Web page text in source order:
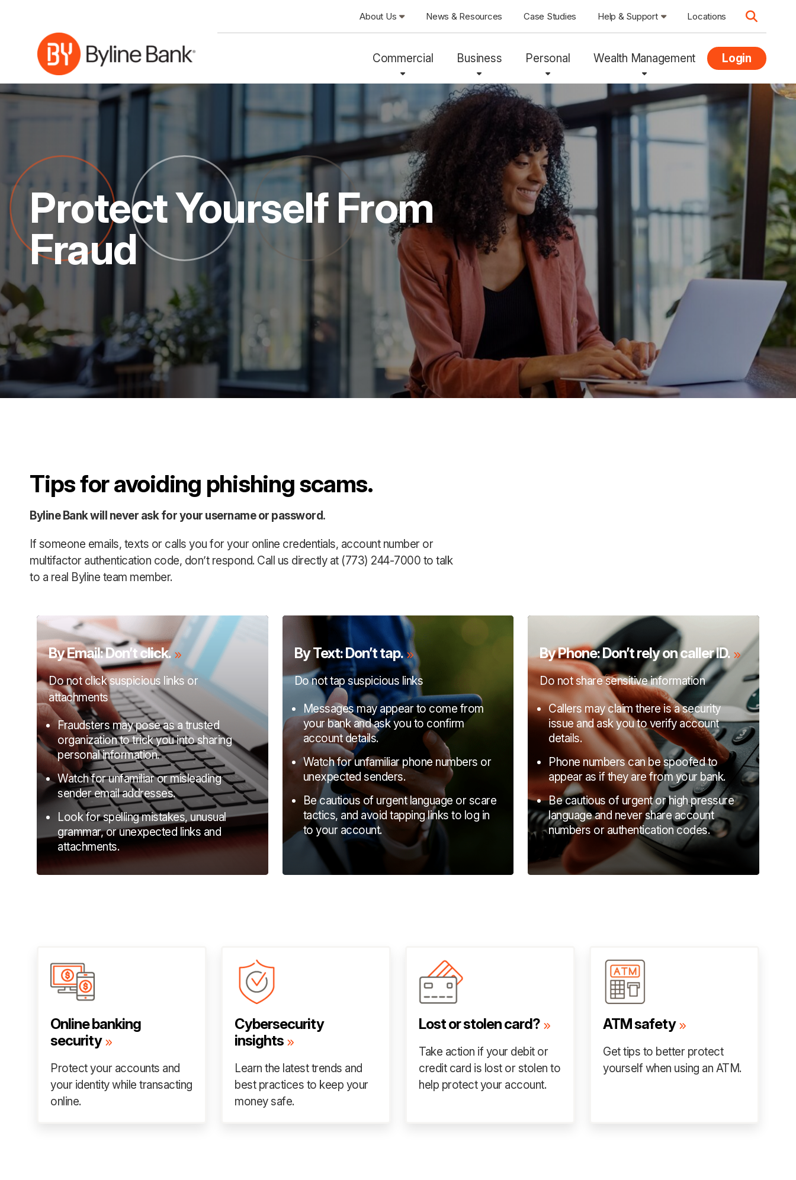
About Us News & Resources Case Studies Help & Support Locations
Commercial Business Personal Wealth Management Login
Protect Yourself From
Fraud
Tips for avoiding phishing scams.
Byline Bank will never ask for your username or password.
If someone emails, texts or calls you for your online credentials, account number or
multifactor authentication code, don’t respond. Call us directly at (773) 244-7000 to talk
to a real Byline team member.
By Email: Don’t click.
Do not click suspicious links or
attachments
Fraudsters may pose as a trusted
organization to trick you into sharing
personal information.
Watch for unfamiliar or misleading
sender email addresses.
Look for spelling mistakes, unusual
grammar, or unexpected links and
attachments.
By Text: Don’t tap.
Do not tap suspicious links
Messages may appear to come from
your bank and ask you to confirm
account details.
Watch for unfamiliar phone numbers or
unexpected senders.
Be cautious of urgent language or scare
tactics, and avoid tapping links to log in
to your account.
By Phone: Don’t rely on caller ID.
Do not share sensitive information
Callers may claim there is a security
issue and ask you to verify account
details.
Phone numbers can be spoofed to
appear as if they are from your bank.
Be cautious of urgent or high pressure
language and never share account
numbers or authentication codes.
Online banking
security
Protect your accounts and
your identity while transacting
online.
Cybersecurity
insights
Learn the latest trends and
best practices to keep your
money safe.
Lost or stolen card?
Take action if your debit or
credit card is lost or stolen to
help protect your account.
ATM safety
Get tips to better protect
yourself when using an ATM.